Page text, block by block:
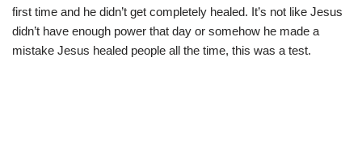
first time and he didn’t get completely healed. It’s not like Jesus
didn’t have enough power that day or somehow he made a
mistake Jesus healed people all the time, this was a test.